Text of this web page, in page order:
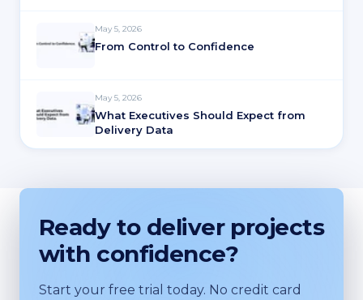
May 5, 2026
From Control to Confidence
May 5, 2026
What Executives Should Expect from
Delivery Data
Ready to deliver projects
with confidence?
Start your free trial today. No credit card